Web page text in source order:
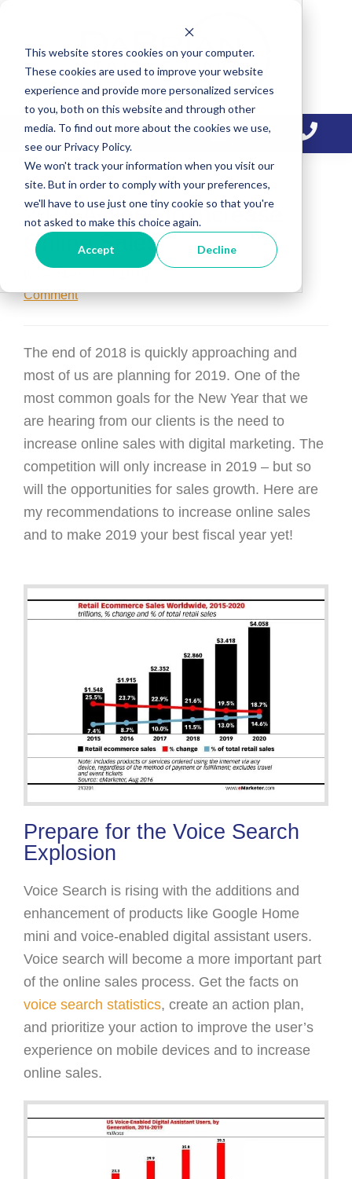
This website stores cookies on your computer.
These cookies are used to improve your website
experience and provide more personalized services
to you, both on this website and through other
media. To find out more about the cookies we use,
see our Privacy Policy.
We won't track your information when you visit our
site. But in order to comply with your preferences,
we'll have to use just one tiny cookie so that you're
not asked to make this choice again.
Accept Decline
primary
navigation
main
content
primary
sidebar
2019 Actions to Increase
Online Sales
Comment
The end of 2018 is quickly approaching and
most of us are planning for 2019. One of the
most common goals for the New Year that we
are hearing from our clients is the need to
increase online sales with digital marketing. The
competition will only increase in 2019 – but so
will the opportunities for sales growth. Here are
my recommendations to increase online sales
and to make 2019 your best fiscal year yet!
Prepare for the Voice Search
Explosion
Voice Search is rising with the additions and
enhancement of products like Google Home
mini and voice-enabled digital assistant users.
Voice search will become a more important part
of the online sales process. Get the facts on
voice search statistics, create an action plan,
and prioritize your action to improve the user’s
experience on mobile devices and to increase
online sales.